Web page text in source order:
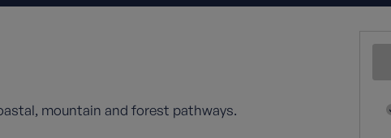
mountain and forest pathways.